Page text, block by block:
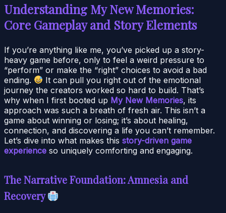
Understanding My New Memories:
Core Gameplay and Story Elements
If you’re anything like me, you’ve picked up a story-
heavy game before, only to feel a weird pressure to
“perform” or make the “right” choices to avoid a bad
ending.
It can pull you right out of the emotional
journey the creators worked so hard to build. That’s
why when I first booted up My New Memories, its
approach was such a breath of fresh air. This isn’t a
game about winning or losing; it’s about healing,
connection, and discovering a life you can’t remember.
Let’s dive into what makes this story-driven game
experience so uniquely comforting and engaging.
The Narrative Foundation: Amnesia and
Recovery